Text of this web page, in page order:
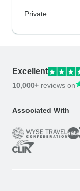
Private
Excellent
10,000+ reviews on
Associated With